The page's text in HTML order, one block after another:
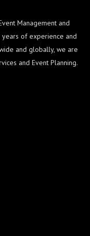
Management and
years of experience and
and globally, we are
and Event Planning.